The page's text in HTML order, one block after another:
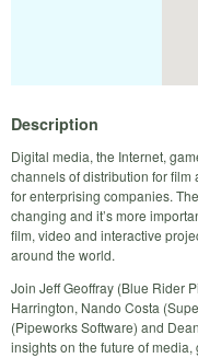
Description
Digital media, the Internet,
channels of distribution for
for enterprising companies.
changing and it’s more
film, video and interactive
around the world.
Join Jeff Geoffray (Blue Rider
Harrington, Nando Costa
(Pipeworks Software) and
insights on the future of